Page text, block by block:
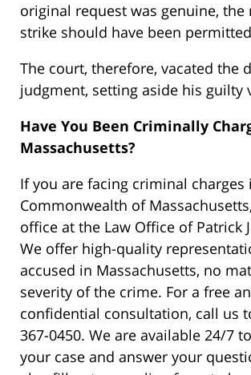
original request was genuine, the
strike should have been
The court, therefore, vacated the
judgment, setting aside his guilty
Have You Been Criminally
Massachusetts?
If you are facing criminal charges
Commonwealth of
office at the Law Office of Patrick
We offer high-quality
accused in Massachusetts, no
severity of the crime. For a free
confidential consultation, call us
367-0450. We are available 24/7
your case and answer your